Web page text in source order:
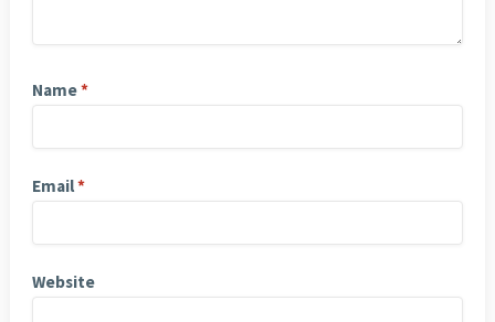
Name*
Email*
Website